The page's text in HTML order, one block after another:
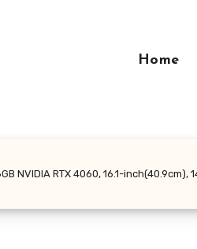
Home
NVIDIA RTX 4060, 16.1-